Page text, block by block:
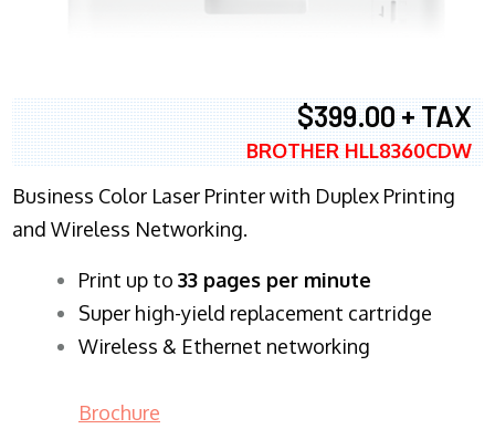
$399.00 + TAX
BROTHER HLL8360CDW
Business Color Laser Printer with Duplex Printing
and Wireless Networking.
​Print up to 33 pages per minute
Super high-yield replacement cartridge
Wireless & Ethernet networking
Brochure